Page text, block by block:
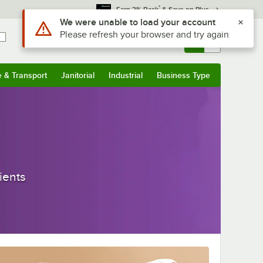
Earn 3% Back* & Save on Plus
Sign In Returns & 0
& Transport Janitorial Industrial Business Type